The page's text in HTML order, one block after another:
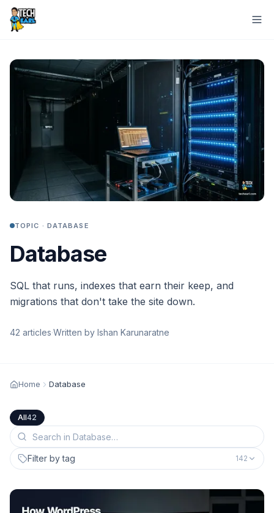
TOPIC · DATABASE
Database
SQL that runs, indexes that earn their keep, and
migrations that don't take the site down.
42 articles·Written by Ishan Karunaratne
Home Database
All42
Filter by tag 142